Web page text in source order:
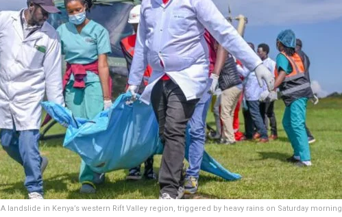
A landslide in Kenya’s western Rift Valley region, triggered by heavy rains on Saturday